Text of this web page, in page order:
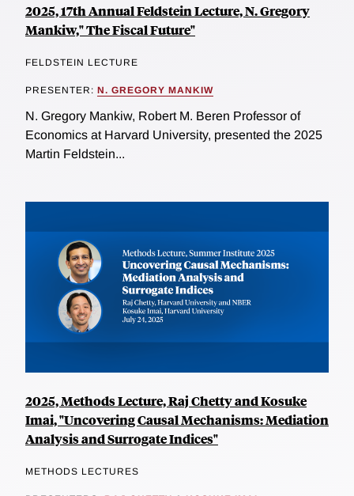
2025, 17th Annual Feldstein Lecture, N. Gregory
Mankiw," The Fiscal Future"
FELDSTEIN LECTURE
PRESENTER: N. GREGORY MANKIW
N. Gregory Mankiw, Robert M. Beren Professor of
Economics at Harvard University, presented the 2025
Martin Feldstein...
2025, Methods Lecture, Raj Chetty and Kosuke
Imai, "Uncovering Causal Mechanisms: Mediation
Analysis and Surrogate Indices"
METHODS LECTURES